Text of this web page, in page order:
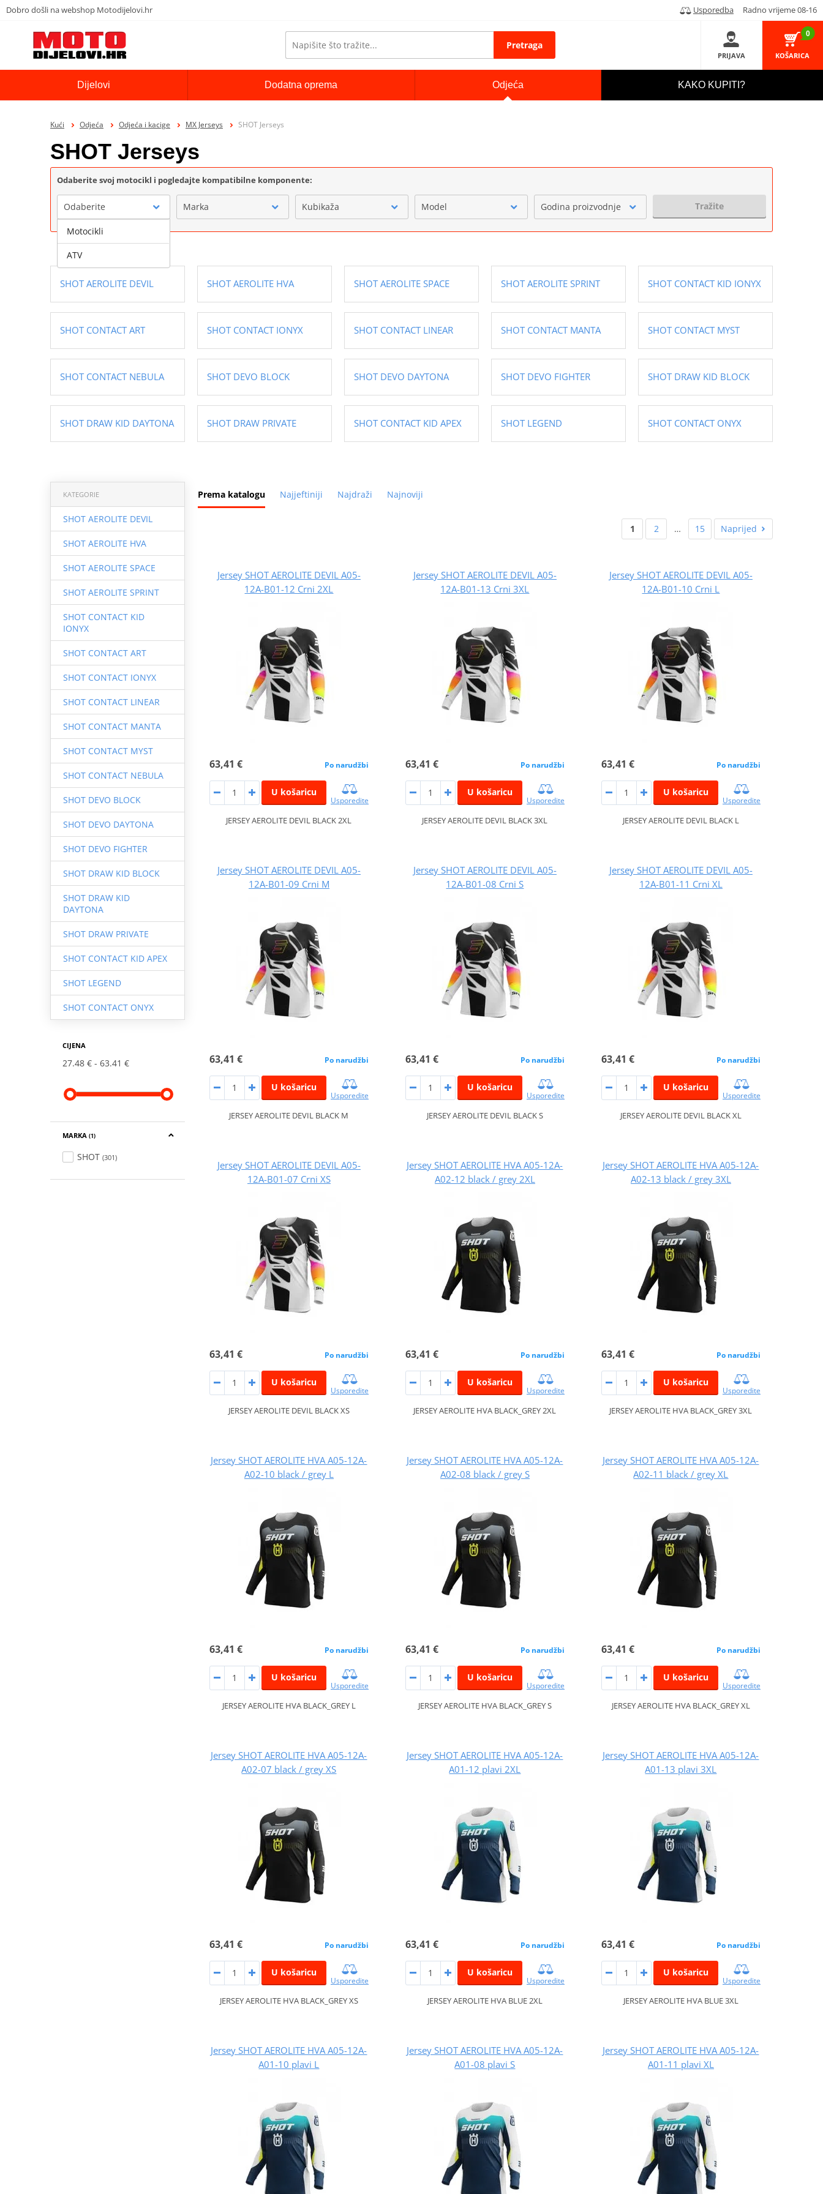
Dobro došli na webshop Motodijelovi.hr Usporedba Radno vrijeme 08-16
Pretraga
PRIJAVA
0
KOŠARICA
Dijelovi Dodatna oprema Odjeća KAKO KUPITI?
Kući Odjeća Odjeća i kacige MX Jerseys SHOT Jerseys
SHOT Jerseys
Odaberite svoj motocikl i pogledajte kompatibilne komponente:
Odaberite Marka Kubikaža Model Godina proizvodnje Tražite
SHOT AEROLITE DEVIL SHOT AEROLITE HVA SHOT AEROLITE SPACE SHOT AEROLITE SPRINT SHOT CONTACT KID IONYX
SHOT CONTACT ART SHOT CONTACT IONYX SHOT CONTACT LINEAR SHOT CONTACT MANTA SHOT CONTACT MYST
SHOT CONTACT NEBULA SHOT DEVO BLOCK SHOT DEVO DAYTONA SHOT DEVO FIGHTER SHOT DRAW KID BLOCK
SHOT DRAW KID DAYTONA SHOT DRAW PRIVATE SHOT CONTACT KID APEX SHOT LEGEND SHOT CONTACT ONYX
Prema katalogu Najjeftiniji Najdraži Najnoviji
KATEGORIE
SHOT AEROLITE DEVIL
SHOT AEROLITE HVA
SHOT AEROLITE SPACE
SHOT AEROLITE SPRINT
SHOT CONTACT KID
IONYX
SHOT CONTACT ART
SHOT CONTACT IONYX
SHOT CONTACT LINEAR
SHOT CONTACT MANTA
SHOT CONTACT MYST
SHOT CONTACT NEBULA
SHOT DEVO BLOCK
SHOT DEVO DAYTONA
SHOT DEVO FIGHTER
SHOT DRAW KID BLOCK
SHOT DRAW KID
DAYTONA
SHOT DRAW PRIVATE
SHOT CONTACT KID APEX
SHOT LEGEND
SHOT CONTACT ONYX
CIJENA
27.48 € 63.41 €
MARKA (1)
SHOT (301)
1 2 … 15 Naprijed
Jersey SHOT AEROLITE DEVIL A05-
12A-B01-12 Crni 2XL
63,41 € Po narudžbi
U košaricu
Usporedite
JERSEY AEROLITE DEVIL BLACK 2XL
Jersey SHOT AEROLITE DEVIL A05-
12A-B01-13 Crni 3XL
63,41 € Po narudžbi
U košaricu
Usporedite
JERSEY AEROLITE DEVIL BLACK 3XL
Jersey SHOT AEROLITE DEVIL A05-
12A-B01-10 Crni L
63,41 € Po narudžbi
U košaricu
Usporedite
JERSEY AEROLITE DEVIL BLACK L
Jersey SHOT AEROLITE DEVIL A05-
12A-B01-09 Crni M
63,41 € Po narudžbi
U košaricu
Usporedite
JERSEY AEROLITE DEVIL BLACK M
Jersey SHOT AEROLITE DEVIL A05-
12A-B01-08 Crni S
63,41 € Po narudžbi
U košaricu
Usporedite
JERSEY AEROLITE DEVIL BLACK S
Jersey SHOT AEROLITE DEVIL A05-
12A-B01-11 Crni XL
63,41 € Po narudžbi
U košaricu
Usporedite
JERSEY AEROLITE DEVIL BLACK XL
Jersey SHOT AEROLITE DEVIL A05-
12A-B01-07 Crni XS
63,41 € Po narudžbi
U košaricu
Usporedite
JERSEY AEROLITE DEVIL BLACK XS
Jersey SHOT AEROLITE HVA A05-12A-
A02-12 black / grey 2XL
63,41 € Po narudžbi
U košaricu
Usporedite
JERSEY AEROLITE HVA BLACK_GREY 2XL
Jersey SHOT AEROLITE HVA A05-12A-
A02-13 black / grey 3XL
63,41 € Po narudžbi
U košaricu
Usporedite
JERSEY AEROLITE HVA BLACK_GREY 3XL
Jersey SHOT AEROLITE HVA A05-12A-
A02-10 black / grey L
63,41 € Po narudžbi
U košaricu
Usporedite
JERSEY AEROLITE HVA BLACK_GREY L
Jersey SHOT AEROLITE HVA A05-12A-
A02-08 black / grey S
63,41 € Po narudžbi
U košaricu
Usporedite
JERSEY AEROLITE HVA BLACK_GREY S
Jersey SHOT AEROLITE HVA A05-12A-
A02-11 black / grey XL
63,41 € Po narudžbi
U košaricu
Usporedite
JERSEY AEROLITE HVA BLACK_GREY XL
Jersey SHOT AEROLITE HVA A05-12A-
A02-07 black / grey XS
63,41 € Po narudžbi
U košaricu
Usporedite
JERSEY AEROLITE HVA BLACK_GREY XS
Jersey SHOT AEROLITE HVA A05-12A-
A01-12 plavi 2XL
63,41 € Po narudžbi
U košaricu
Usporedite
JERSEY AEROLITE HVA BLUE 2XL
Jersey SHOT AEROLITE HVA A05-12A-
A01-13 plavi 3XL
63,41 € Po narudžbi
U košaricu
Usporedite
JERSEY AEROLITE HVA BLUE 3XL
Jersey SHOT AEROLITE HVA A05-12A-
A01-10 plavi L
Jersey SHOT AEROLITE HVA A05-12A-
A01-08 plavi S
Jersey SHOT AEROLITE HVA A05-12A-
A01-11 plavi XL
Motocikli
ATV